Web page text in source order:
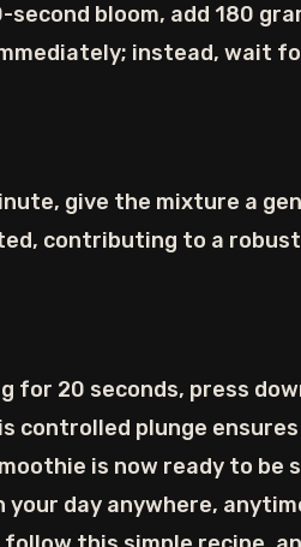
bloom, add 180
instead, wait
give the mixture a
contributing to a
for 20 seconds, press
controlled plunge
is now ready to
your day anywhere,